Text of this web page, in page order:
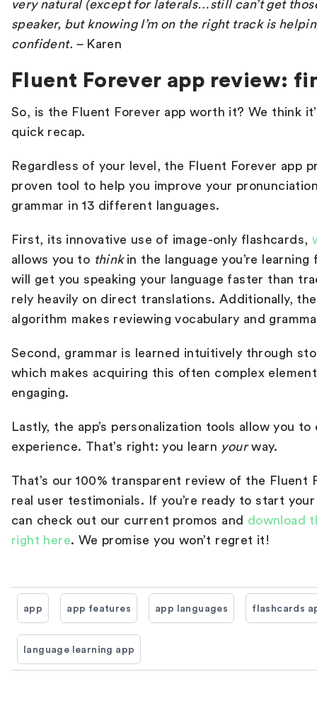
very natural (except for laterals…still can’t get
speaker, but knowing I’m on the right track is
confident. – Karen
Fluent Forever app review:
So, is the Fluent Forever app worth it? We think
quick recap.
Regardless of your level, the Fluent Forever app
proven tool to help you improve your
grammar in 13 different languages.
First, its innovative use of image-only flashcards,
allows you to think in the language you’re
will get you speaking your language faster than
rely heavily on direct translations. Additionally,
algorithm makes reviewing vocabulary and
Second, grammar is learned intuitively through
which makes acquiring this often complex
engaging.
Lastly, the app’s personalization tools allow you
experience. That’s right: you learn yourway.
That’s our 100% transparent review of the Fluent
real user testimonials. If you’re ready to start
can check out our current promos and download
right here. We promise you won’t regret it!
app app features app languages flashcards
language learning app